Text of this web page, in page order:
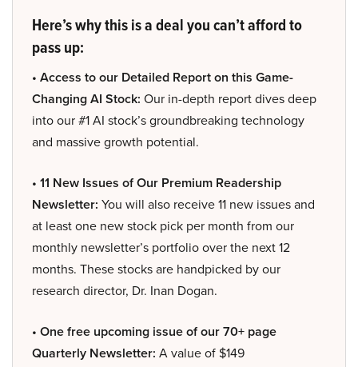
Here’s why this is a deal you can’t afford to
pass up:
• Access to our Detailed Report on this Game-
Changing AI Stock: Our in-depth report dives deep
into our #1 AI stock’s groundbreaking technology
and massive growth potential.
• 11 New Issues of Our Premium Readership
Newsletter: You will also receive 11 new issues and
at least one new stock pick per month from our
monthly newsletter’s portfolio over the next 12
months. These stocks are handpicked by our
research director, Dr. Inan Dogan.
• One free upcoming issue of our 70+ page
Quarterly Newsletter: A value of $149